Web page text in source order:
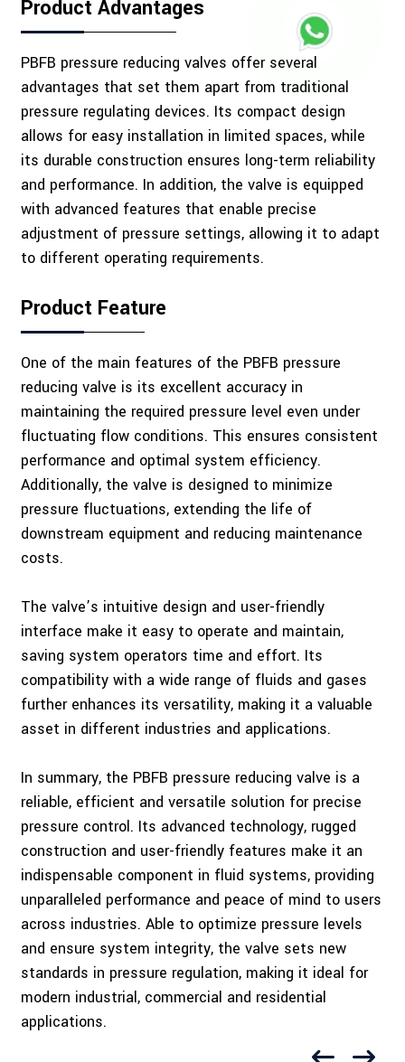
Product Advantages
PBFB pressure reducing valves offer several
advantages that set them apart from traditional
pressure regulating devices. Its compact design
allows for easy installation in limited spaces, while
its durable construction ensures long-term reliability
and performance. In addition, the valve is equipped
with advanced features that enable precise
adjustment of pressure settings, allowing it to adapt
to different operating requirements.
Product Feature
One of the main features of the PBFB pressure
reducing valve is its excellent accuracy in
maintaining the required pressure level even under
fluctuating flow conditions. This ensures consistent
performance and optimal system efficiency.
Additionally, the valve is designed to minimize
pressure fluctuations, extending the life of
downstream equipment and reducing maintenance
costs.
The valve’s intuitive design and user-friendly
interface make it easy to operate and maintain,
saving system operators time and effort. Its
compatibility with a wide range of fluids and gases
further enhances its versatility, making it a valuable
asset in different industries and applications.
In summary, the PBFB pressure reducing valve is a
reliable, efficient and versatile solution for precise
pressure control. Its advanced technology, rugged
construction and user-friendly features make it an
indispensable component in fluid systems, providing
unparalleled performance and peace of mind to users
across industries. Able to optimize pressure levels
and ensure system integrity, the valve sets new
standards in pressure regulation, making it ideal for
modern industrial, commercial and residential
applications.